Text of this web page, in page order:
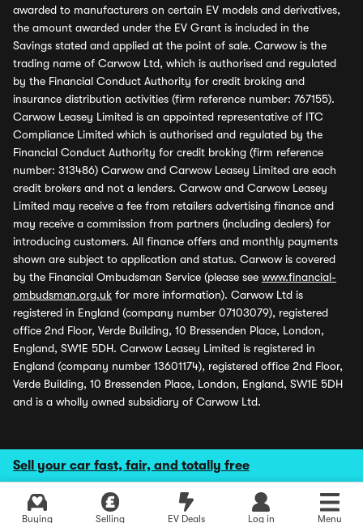
Sell your car fast, fair, and totally free
Buying Selling EV Deals Log in Menu
awarded to manufacturers on certain EV models and derivatives,
the amount awarded under the EV Grant is included in the
Savings stated and applied at the point of sale. Carwow is the
trading name of Carwow Ltd, which is authorised and regulated
by the Financial Conduct Authority for credit broking and
insurance distribution activities (firm reference number: 767155).
Carwow Leasey Limited is an appointed representative of ITC
Compliance Limited which is authorised and regulated by the
Financial Conduct Authority for credit broking (firm reference
number: 313486) Carwow and Carwow Leasey Limited are each
credit brokers and not a lenders. Carwow and Carwow Leasey
Limited may receive a fee from retailers advertising finance and
may receive a commission from partners (including dealers) for
introducing customers. All finance offers and monthly payments
shown are subject to application and status. Carwow is covered
by the Financial Ombudsman Service (please see www.financial-
ombudsman.org.uk for more information). Carwow Ltd is
registered in England (company number 07103079), registered
office 2nd Floor, Verde Building, 10 Bressenden Place, London,
England, SW1E 5DH. Carwow Leasey Limited is registered in
England (company number 13601174), registered office 2nd Floor,
Verde Building, 10 Bressenden Place, London, England, SW1E 5DH
and is a wholly owned subsidiary of Carwow Ltd.